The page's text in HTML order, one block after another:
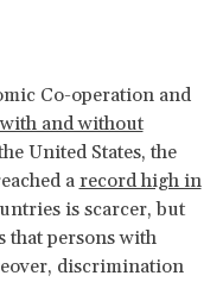
Co-operation and
and without
United States, the
a record high in
is scarcer, but
that persons with
discrimination